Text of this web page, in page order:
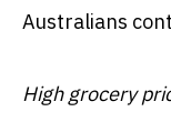
Australians
High grocery